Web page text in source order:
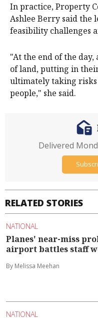
In practice, Property
Ashlee Berry said the
feasibility challenges
"At the end of the
of land, putting in
ultimately taking
people," she said.
RELATED STORIES
NATIONAL
Planes' near-miss
airport battles staff
By Melissa Meehan
NATIONAL
Delivered